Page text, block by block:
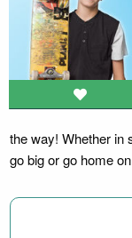
the way! Whether in
go big or go home on